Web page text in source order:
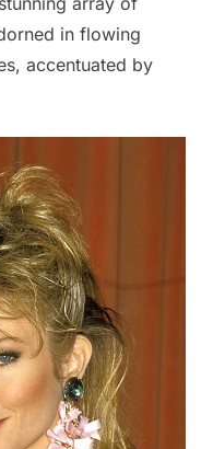
in flowing
accentuated by